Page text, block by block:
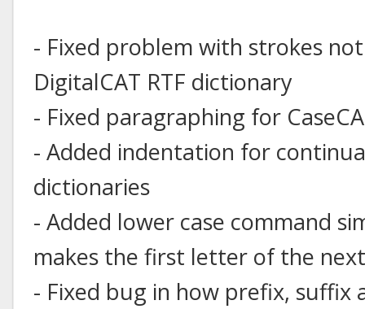
- Fixed problem with strokes
DigitalCAT RTF dictionary
- Fixed paragraphing for
- Added indentation for
dictionaries
- Added lower case command
makes the first letter of the
- Fixed bug in how prefix, suffix